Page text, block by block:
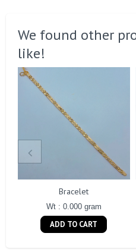
We found other
like!
Bracelet
Wt : 0.000 gram
ADD TO CART